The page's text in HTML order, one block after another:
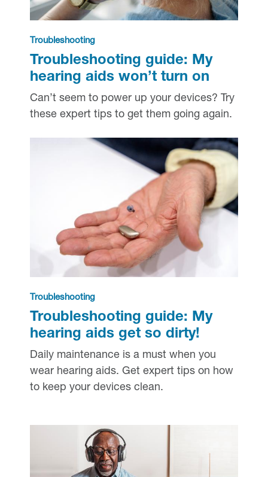
Troubleshooting
Troubleshooting guide: My
hearing aids won’t turn on
Can’t seem to power up your devices? Try
these expert tips to get them going again.
Troubleshooting
Troubleshooting guide: My
hearing aids get so dirty!
Daily maintenance is a must when you
wear hearing aids. Get expert tips on how
to keep your devices clean.